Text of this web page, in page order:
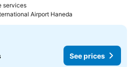
services
Airport Haneda
See prices